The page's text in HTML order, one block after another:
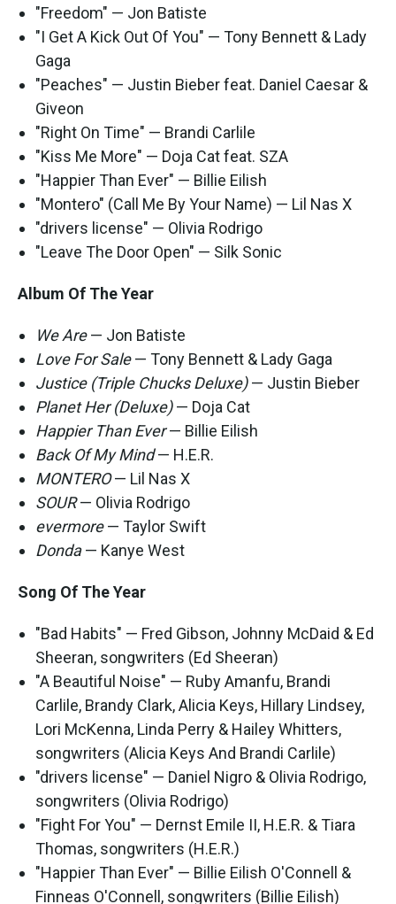
"Freedom" — Jon Batiste
"I Get A Kick Out Of You" — Tony Bennett & Lady
Gaga
"Peaches" — Justin Bieber feat. Daniel Caesar &
Giveon
"Right On Time" — Brandi Carlile
"Kiss Me More" — Doja Cat feat. SZA
"Happier Than Ever" — Billie Eilish
"Montero" (Call Me By Your Name) — Lil Nas X
"drivers license" — Olivia Rodrigo
"Leave The Door Open" — Silk Sonic
Album Of The Year
We Are— Jon Batiste
Love For Sale— Tony Bennett & Lady Gaga
Justice (Triple Chucks Deluxe)— Justin Bieber
Planet Her (Deluxe)— Doja Cat
Happier Than Ever— Billie Eilish
Back Of My Mind— H.E.R.
MONTERO— Lil Nas X
SOUR— Olivia Rodrigo
evermore— Taylor Swift
Donda— Kanye West
Song Of The Year
"Bad Habits" — Fred Gibson, Johnny McDaid & Ed
Sheeran, songwriters (Ed Sheeran)
"A Beautiful Noise" — Ruby Amanfu, Brandi
Carlile, Brandy Clark, Alicia Keys, Hillary Lindsey,
Lori McKenna, Linda Perry & Hailey Whitters,
songwriters (Alicia Keys And Brandi Carlile)
"drivers license" — Daniel Nigro & Olivia Rodrigo,
songwriters (Olivia Rodrigo)
"Fight For You" — Dernst Emile II, H.E.R. & Tiara
Thomas, songwriters (H.E.R.)
"Happier Than Ever" — Billie Eilish O'Connell &
Finneas O'Connell, songwriters (Billie Eilish)